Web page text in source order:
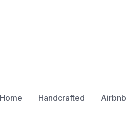
Home Handcrafted Airbnb